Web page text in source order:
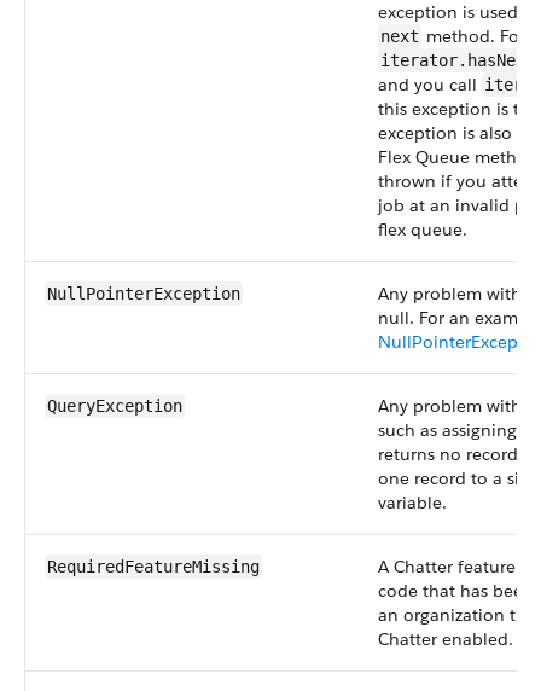
exception is used
next method. For
and you call
this exception is
exception is also
Flex Queue
thrown if you
job at an invalid
flex queue.
NullPointerException
Any problem with
null. For an
QueryException
Any problem with
such as assigning a
returns no records
one record to a
variable.
RequiredFeatureMissing
A Chatter feature
code that has
an organization
Chatter enabled.